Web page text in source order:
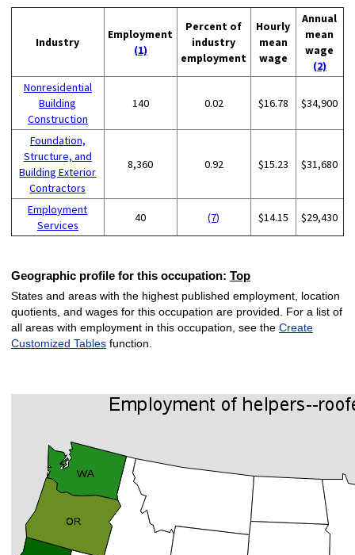
Industry
Employment
(1)
Percent of
industry
employment
Hourly
mean
wage
Annual
mean
wage
(2)
Nonresidential
Building
Construction
140 0.02 $16.78 $34,900
Foundation,
Structure, and
Building Exterior
Contractors
8,360 0.92 $15.23 $31,680
Employment
Services
40 (7) $14.15 $29,430
Geographic profile for this occupation: Top
States and areas with the highest published employment, location
quotients, and wages for this occupation are provided. For a list of
all areas with employment in this occupation, see the Create
Customized Tablesfunction.